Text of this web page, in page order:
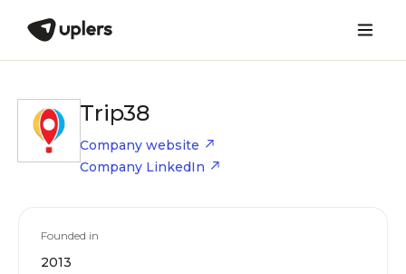
Trip38
Company website
Company LinkedIn
Founded in
2013